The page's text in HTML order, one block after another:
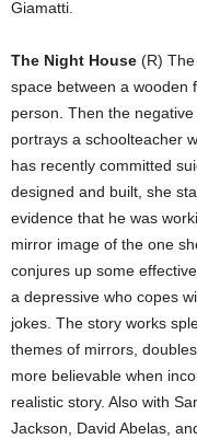
Giamatti.
The Night House (R)
space between a wooden
person. Then the
portrays a schoolteacher
has recently committed
designed and built, she
evidence that he was
mirror image of the one
conjures up some
a depressive who copes
jokes. The story works
themes of mirrors,
more believable when
realistic story. Also with
Jackson, David Abelas,